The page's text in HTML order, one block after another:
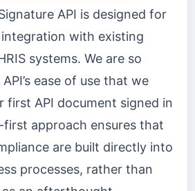
API is designed for
with existing
systems. We are so
ease of use that we
first API document signed in
first approach ensures that
are built directly into
processes, rather than